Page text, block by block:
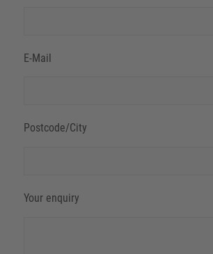
E-Mail
Postcode/City
Your enquiry